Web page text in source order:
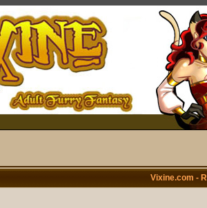
Vixine.com -